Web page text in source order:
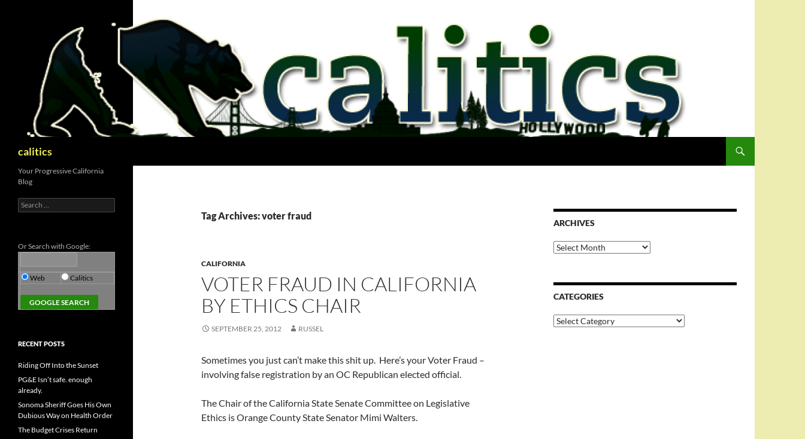
calitics
Tag Archives: voter fraud
CALIFORNIA
VOTER FRAUD IN CALIFORNIA
BY ETHICS CHAIR
SEPTEMBER 25, 2012 RUSSEL
Sometimes you just can’t make this shit up. Here’s your Voter Fraud –
involving false registration by an OC Republican elected official.
The Chair of the California State Senate Committee on Legislative
Ethics is Orange County State Senator Mimi Walters.
ARCHIVES
Archives
CATEGORIES
Categories
Your Progressive California
Blog
Search
for:
Or Search with Google:
Web Calitics
RECENT POSTS
Riding Off Into the Sunset
PG&E Isn’t safe. enough
already.
Sonoma Sheriff Goes His Own
Dubious Way on Health Order
The Budget Crises Return